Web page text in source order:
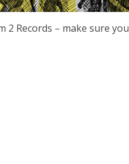
2 Records – make sure you